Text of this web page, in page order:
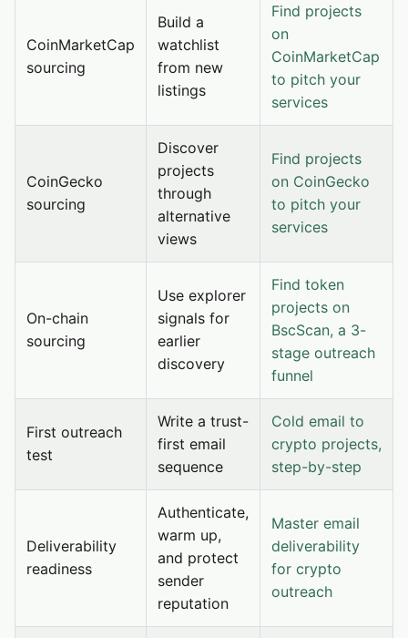
CoinMarketCap
sourcing
Build a
watchlist
from new
listings
Find projects
on
CoinMarketCap
to pitch your
services
CoinGecko
sourcing
Discover
projects
through
alternative
views
Find projects
on CoinGecko
to pitch your
services
On-chain
sourcing
Use explorer
signals for
earlier
discovery
Find token
projects on
BscScan, a 3-
stage outreach
funnel
First outreach
test
Write a trust-
first email
sequence
Cold email to
crypto projects,
step-by-step
Deliverability
readiness
Authenticate,
warm up,
and protect
sender
reputation
Master email
deliverability
for crypto
outreach